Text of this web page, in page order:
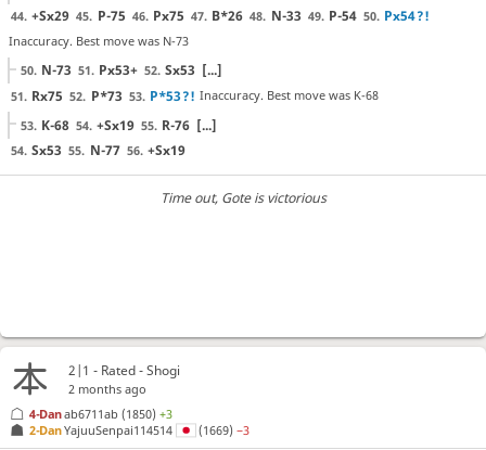
44. +Sx29 45. P-75 46. Px75 47. B*26 48. N-33 49. P-54 50. Px54?!
Inaccuracy. Best move was N-73
50. N-73 51. Px53+ 52. Sx53 [...]
51. Rx75 52. P*73 53. P*53?! Inaccuracy. Best move was K-68
53. K-68 54. +Sx19 55. R-76 [...]
54. Sx53 55. N-77 56. +Sx19
Time out, Gote is victorious
2|1 - Rated - Shogi
2 months ago
2-DanYajuuSenpai114514 (1669)−3
4-Danab6711ab (1850)+3